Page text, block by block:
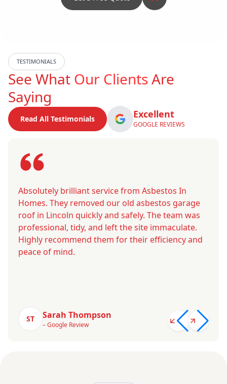
TESTIMONIALS
See What Our ClientsAre
Saying
Read All Testimonials Excellent
GOOGLE REVIEWS
Absolutely brilliant service from Asbestos In
Homes. They removed our old asbestos garage
roof in Lincoln quickly and safely. The team was
professional, tidy, and left the site immaculate.
Highly recommend them for their efficiency and
peace of mind.
ST Sarah Thompson
– Google Review